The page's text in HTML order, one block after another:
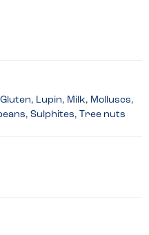
Lupin, Milk, Molluscs,
Sulphites, Tree nuts